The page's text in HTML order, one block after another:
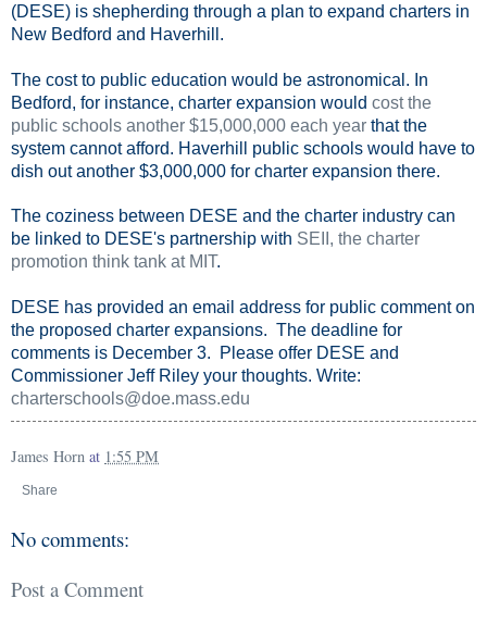
(DESE) is shepherding through a plan to expand charters in
New Bedford and Haverhill.
The cost to public education would be astronomical. In
Bedford, for instance, charter expansion would cost the
public schools another $15,000,000 each year that the
system cannot afford. Haverhill public schools would have to
dish out another $3,000,000 for charter expansion there.
The coziness between DESE and the charter industry can
be linked to DESE's partnership with SEII, the charter
promotion think tank at MIT.
DESE has provided an email address for public comment on
the proposed charter expansions. The deadline for
comments is December 3. Please offer DESE and
Commissioner Jeff Riley your thoughts. Write:
charterschools@doe.mass.edu
James Horn at 1:55 PM
Share
No comments:
Post a Comment